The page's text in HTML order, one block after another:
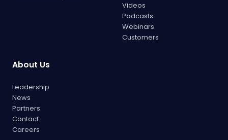
Videos
Podcasts
Webinars
Customers
About Us
Leadership
News
Partners
Contact
Careers